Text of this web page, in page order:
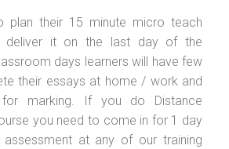
plan their 15 minute micro teach
deliver it on the last day of the
days learners will have few
their essays at home / work and
marking. If you do Distance
you need to come in for 1 day
at any of our training